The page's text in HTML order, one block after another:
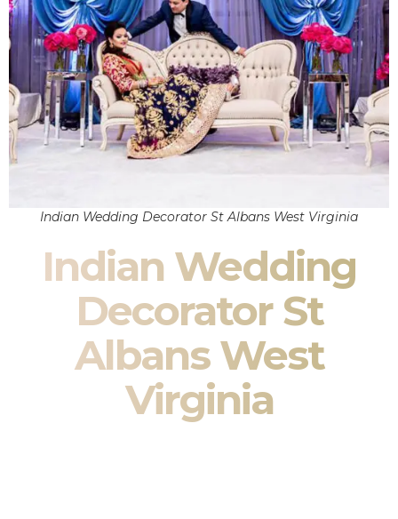
Indian Wedding Decorator St Albans West Virginia
Indian Wedding
Decorator St
Albans West
Virginia